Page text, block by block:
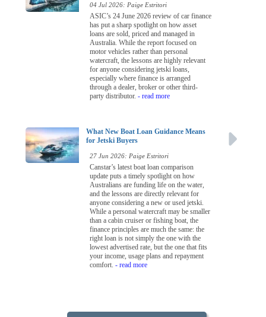
04 Jul 2026: Paige Estritori
ASIC’s 24 June 2026 review of car finance
has put a sharp spotlight on how asset
loans are sold, priced and managed in
Australia. While the report focused on
motor vehicles rather than personal
watercraft, the lessons are highly relevant
for anyone considering jetski loans,
especially where finance is arranged
through a dealer, broker or other third-
party distributor. - read more
What New Boat Loan Guidance Means
for Jetski Buyers
27 Jun 2026: Paige Estritori
Canstar’s latest boat loan comparison
update puts a timely spotlight on how
Australians are funding life on the water,
and the lessons are directly relevant for
anyone considering a new or used jetski.
While a personal watercraft may be smaller
than a cabin cruiser or fishing boat, the
finance principles are much the same: the
right loan is not simply the one with the
lowest advertised rate, but the one that fits
your income, usage plans and repayment
comfort. - read more